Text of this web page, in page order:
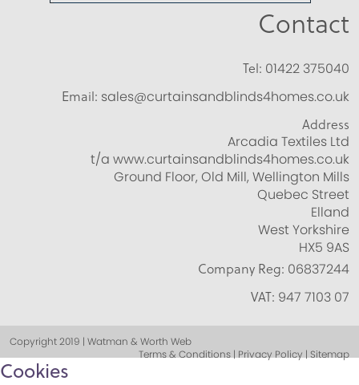
Contact
Tel: 01422 375040
Email: sales@curtainsandblinds4homes.co.uk
Address
Arcadia Textiles Ltd
t/a www.curtainsandblinds4homes.co.uk
Ground Floor, Old Mill, Wellington Mills
Quebec Street
Elland
West Yorkshire
HX5 9AS
Company Reg: 06837244
VAT: 947 7103 07
Copyright 2019 | Watman & Worth Web
Terms & Conditions | Privacy Policy | Sitemap
Cookies